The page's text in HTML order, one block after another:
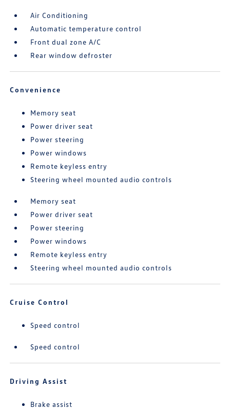
Air Conditioning
Automatic temperature control
Front dual zone A/C
Rear window defroster
Convenience
Memory seat
Power driver seat
Power steering
Power windows
Remote keyless entry
Steering wheel mounted audio controls
Memory seat
Power driver seat
Power steering
Power windows
Remote keyless entry
Steering wheel mounted audio controls
Cruise Control
Speed control
Speed control
Driving Assist
Brake assist